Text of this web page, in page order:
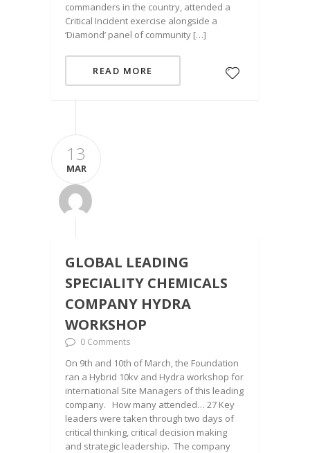
commanders in the country, attended a
Critical Incident exercise alongside a
‘Diamond’ panel of community […]
READ MORE
13
MAR
GLOBAL LEADING
SPECIALITY CHEMICALS
COMPANY HYDRA
WORKSHOP
0 Comments
On 9th and 10th of March, the Foundation
ran a Hybrid 10kv and Hydra workshop for
international Site Managers of this leading
company. How many attended… 27 Key
leaders were taken through two days of
critical thinking, critical decision making
and strategic leadership. The company